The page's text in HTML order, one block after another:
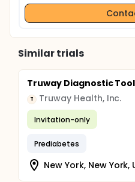
Similar trials
Truway Diagnostic
T Truway Health, Inc.
Invitation-only
Prediabetes
New York, New